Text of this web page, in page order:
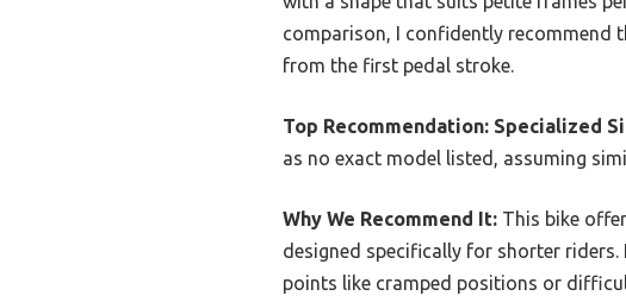
comparison, I confidently recommend
from the first pedal stroke.
Top Recommendation: Specialized
as no exact model listed, assuming
Why We Recommend It: This bike
designed specifically for shorter
points like cramped positions or